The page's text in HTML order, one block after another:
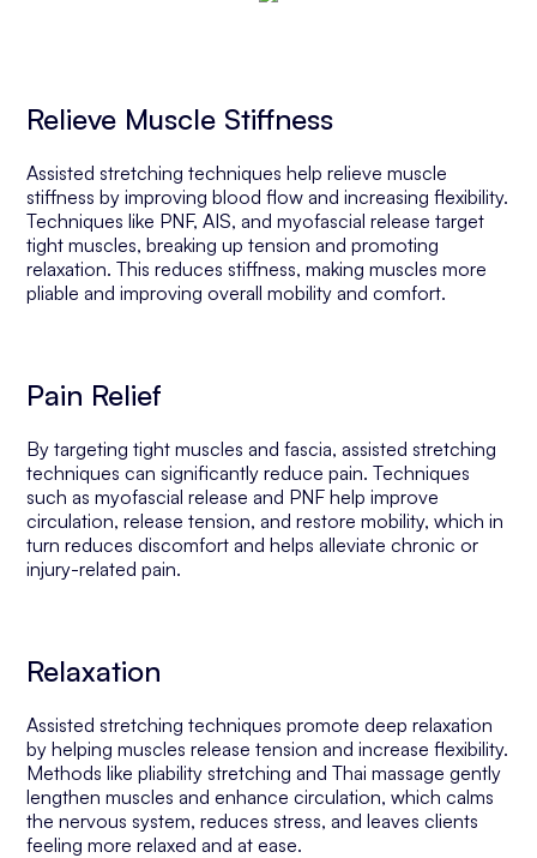
Relieve Muscle Stiffness
Assisted stretching techniques help relieve muscle
stiffness by improving blood flow and increasing flexibility.
Techniques like PNF, AIS, and myofascial release target
tight muscles, breaking up tension and promoting
relaxation. This reduces stiffness, making muscles more
pliable and improving overall mobility and comfort.
Pain Relief
By targeting tight muscles and fascia, assisted stretching
techniques can significantly reduce pain. Techniques
such as myofascial release and PNF help improve
circulation, release tension, and restore mobility, which in
turn reduces discomfort and helps alleviate chronic or
injury-related pain.
Relaxation
Assisted stretching techniques promote deep relaxation
by helping muscles release tension and increase flexibility.
Methods like pliability stretching and Thai massage gently
lengthen muscles and enhance circulation, which calms
the nervous system, reduces stress, and leaves clients
feeling more relaxed and at ease.